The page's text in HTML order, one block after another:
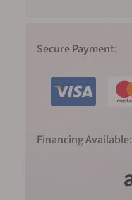
Secure Payment:
Financing Available: